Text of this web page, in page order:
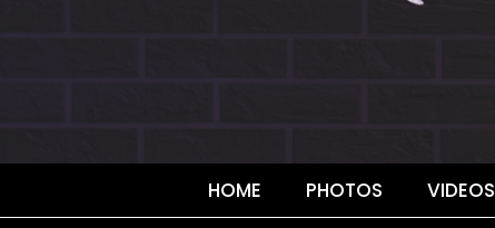
HOME PHOTOS VIDEOS